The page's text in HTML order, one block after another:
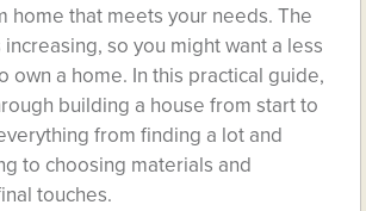
home that meets your needs. The
increasing, so you might want a less
own a home. In this practical guide,
building a house from start to
from finding a lot and
to choosing materials and
touches.